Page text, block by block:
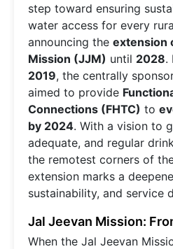
step toward ensuring
water access for every
announcing the extension
Mission (JJM) until 2028.
2019, the centrally
aimed to provide
Connections (FHTC) to
by 2024. With a vision to
adequate, and regular
the remotest corners of
extension marks a
sustainability, and service
Jal Jeevan Mission:
When the Jal Jeevan